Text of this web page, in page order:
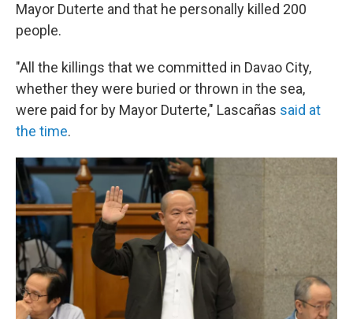
Mayor Duterte and that he personally killed 200
people.
"All the killings that we committed in Davao City,
whether they were buried or thrown in the sea,
were paid for by Mayor Duterte," Lascañas said at
the time.